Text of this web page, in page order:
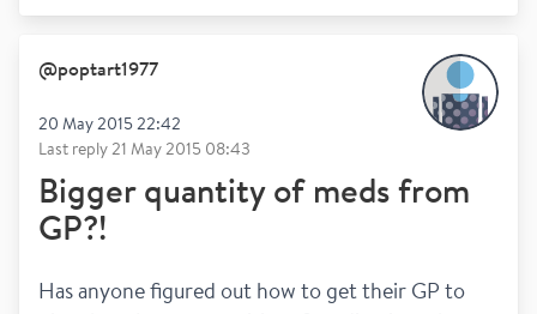
@poptart1977
20 May 2015 22:42
Last reply21 May 2015 08:43
Bigger quantity of meds from
GP?!
Has anyone figured out how to get their GP to